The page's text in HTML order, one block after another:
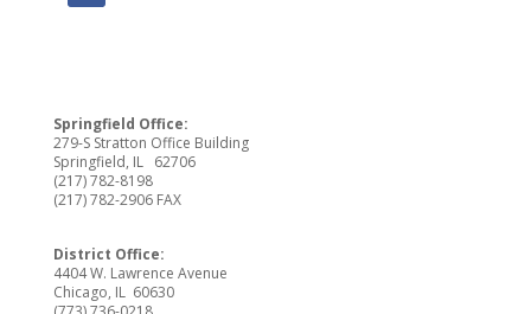
Springfield Office:
279-S Stratton Office Building
Springfield, IL 62706
(217) 782-8198
(217) 782-2906 FAX
District Office:
4404 W. Lawrence Avenue
Chicago, IL 60630